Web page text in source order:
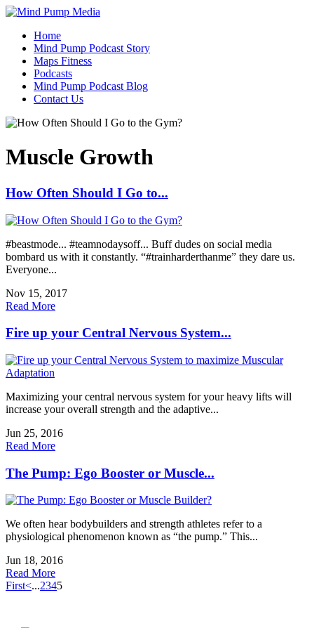
Home
Mind Pump Podcast Story
Maps Fitness
Podcasts
Mind Pump Podcast Blog
Contact Us
Muscle Growth
How Often Should I Go to...
#beastmode... #teamnodaysoff... Buff dudes on social media
bombard us with it constantly. “#trainharderthanme” they dare us.
Everyone...
Nov 15, 2017
Read More
Fire up your Central Nervous System...
Maximizing your central nervous system for your heavy lifts will
increase your overall strength and the adaptive...
Jun 25, 2016
Read More
The Pump: Ego Booster or Muscle...
We often hear bodybuilders and strength athletes refer to a
physiological phenomenon known as “the pump.” This...
Jun 18, 2016
Read More
First<...2345